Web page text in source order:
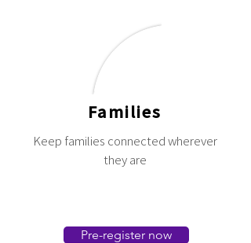
Families
Keep families connected wherever
they are
Pre-register now